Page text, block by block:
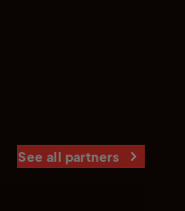
See all partners